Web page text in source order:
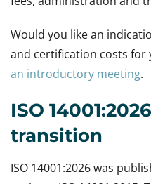
Would you like an
and certification costs for
an introductory meeting.
ISO
transition
ISO 14001:2026 was